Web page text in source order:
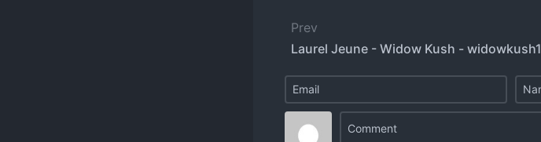
Prev
Laurel Jeune - Widow Kush - widowkush1